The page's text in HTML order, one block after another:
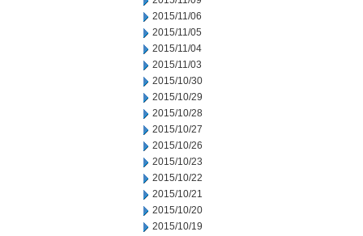
2015/11/06
2015/11/05
2015/11/04
2015/11/03
2015/10/30
2015/10/29
2015/10/28
2015/10/27
2015/10/26
2015/10/23
2015/10/22
2015/10/21
2015/10/20
2015/10/19